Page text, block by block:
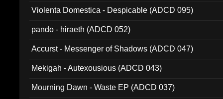
Violenta Domestica - Despicable (ADCD 095)
pando - hiraeth (ADCD 052)
Accurst - Messenger of Shadows (ADCD 047)
Mekigah - Autexousious (ADCD 043)
Mourning Dawn - Waste EP (ADCD 037)